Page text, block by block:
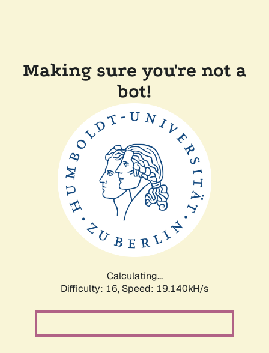
Making sure you're not a
bot!
Calculating...
Difficulty: 16, Speed: 19.140kH/s